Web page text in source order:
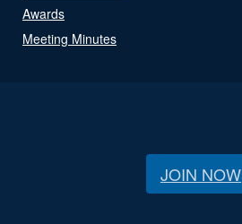
Awards
Meeting Minutes
JOIN NOW